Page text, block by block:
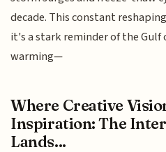
decade. This constant
it's a stark reminder of the Gulf
warming—
Where Creative
Inspiration: The
Lands...